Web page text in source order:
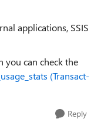
applications, SSIS
you can check the
(Transact-
Reply